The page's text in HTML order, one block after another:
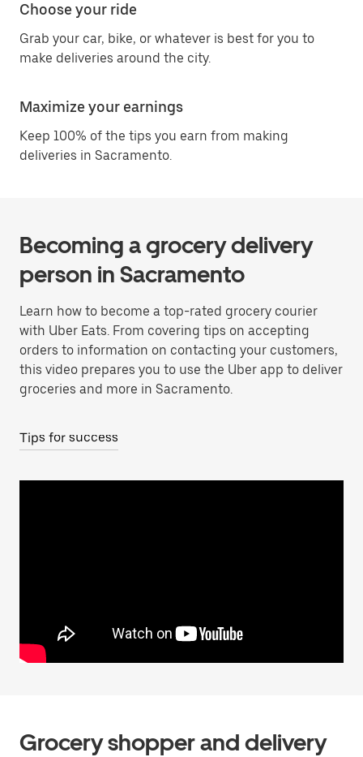
Choose your ride
Grab your car, bike, or whatever is best for you to
make deliveries around the city.
Maximize your earnings
Keep 100% of the tips you earn from making
deliveries in Sacramento.
Becoming a grocery delivery
person in Sacramento
Learn how to become a top-rated grocery courier
with Uber Eats. From covering tips on accepting
orders to information on contacting your customers,
this video prepares you to use the Uber app to deliver
groceries and more in Sacramento.
Tips for success
Grocery shopper and delivery